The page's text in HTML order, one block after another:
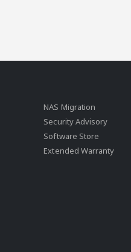
NAS Migration
Security Advisory
Software Store
Extended Warranty